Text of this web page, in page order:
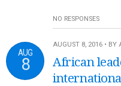
NO RESPONSES
AUG
8
AUGUST 8, 2016 • BY
African